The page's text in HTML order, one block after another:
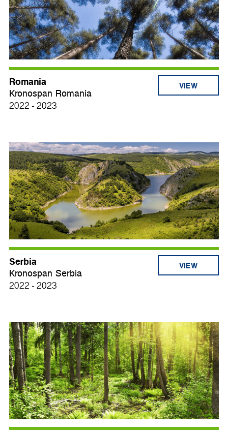
Romania
Kronospan Romania
2022 - 2023
VIEW
Serbia
Kronospan Serbia
2022 - 2023
VIEW